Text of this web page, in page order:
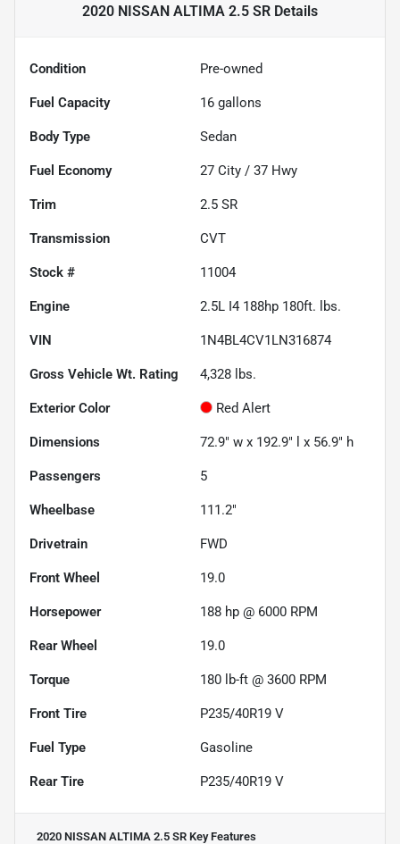
2020 NISSAN ALTIMA 2.5 SR Details
Condition Pre-owned
Fuel Capacity 16 gallons
Body Type Sedan
Fuel Economy 27 City / 37 Hwy
Trim 2.5 SR
Transmission CVT
Stock # 11004
Engine 2.5L I4 188hp 180ft. lbs.
VIN 1N4BL4CV1LN316874
Gross Vehicle Wt. Rating 4,328 lbs.
Exterior Color Red Alert
Dimensions 72.9" w x 192.9" l x 56.9" h
Passengers 5
Wheelbase 111.2"
Drivetrain FWD
Front Wheel 19.0
Horsepower 188 hp @ 6000 RPM
Rear Wheel 19.0
Torque 180 lb-ft @ 3600 RPM
Front Tire P235/40R19 V
Fuel Type Gasoline
Rear Tire P235/40R19 V
2020 NISSAN ALTIMA 2.5 SR Key Features